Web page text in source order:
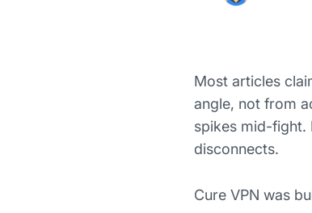
Most articles
angle, not from
spikes mid-fight.
disconnects.
Cure VPN was